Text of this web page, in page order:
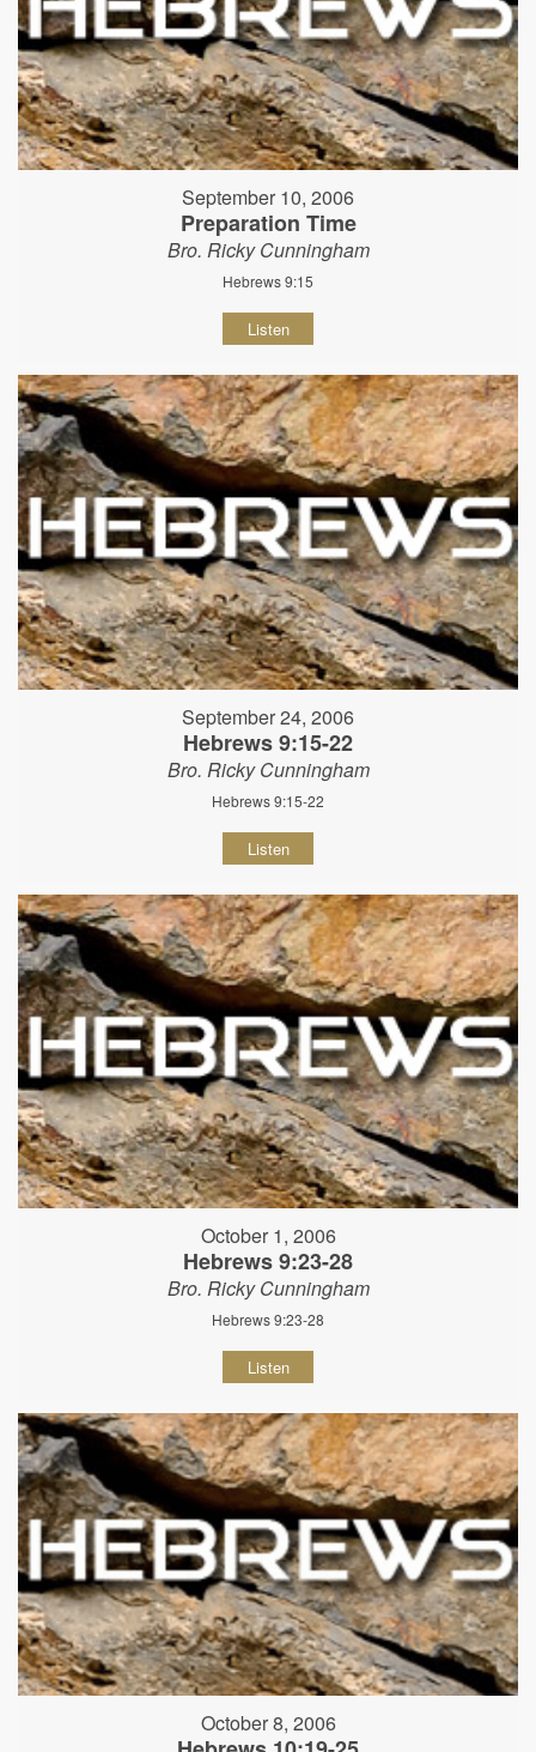
September 10, 2006
Preparation Time
Bro. Ricky Cunningham
Hebrews 9:15
Listen
September 24, 2006
Hebrews 9:15-22
Bro. Ricky Cunningham
Hebrews 9:15-22
Listen
October 1, 2006
Hebrews 9:23-28
Bro. Ricky Cunningham
Hebrews 9:23-28
Listen
October 8, 2006